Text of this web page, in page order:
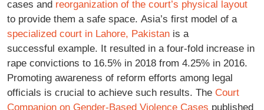
cases and reorganization of the court’s physical layout
to provide them a safe space. Asia’s first model of a
specialized court in Lahore, Pakistan is a
successful example. It resulted in a four-fold increase in
rape convictions to 16.5% in 2018 from 4.25% in 2016.
Promoting awareness of reform efforts among legal
officials is crucial to achieve such results. The Court
Companion on Gender-Based Violence Cases published